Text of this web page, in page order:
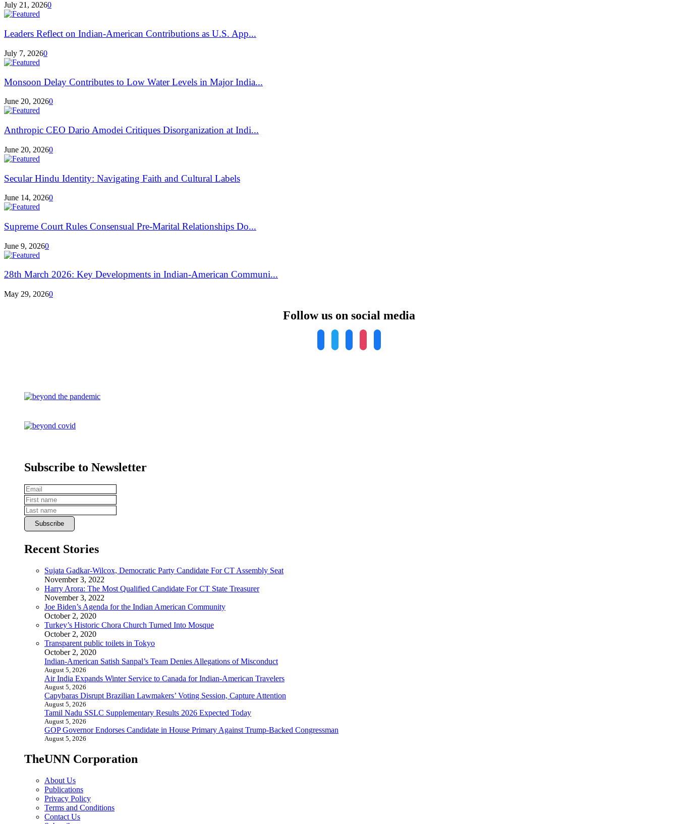
July 21, 20260
Leaders Reflect on Indian-American Contributions as U.S. App...
July 7, 20260
Monsoon Delay Contributes to Low Water Levels in Major India...
June 20, 20260
Anthropic CEO Dario Amodei Critiques Disorganization at Indi...
June 20, 20260
Secular Hindu Identity: Navigating Faith and Cultural Labels
June 14, 20260
Supreme Court Rules Consensual Pre-Marital Relationships Do...
June 9, 20260
28th March 2026: Key Developments in Indian-American Communi...
May 29, 20260
Follow us on social media
Subscribe to Newsletter
Recent Stories
Sujata Gadkar-Wilcox, Democratic Party Candidate For CT Assembly Seat
November 3, 2022
Harry Arora: The Most Qualified Candidate For CT State Treasurer
November 3, 2022
Joe Biden’s Agenda for the Indian American Community
October 2, 2020
Turkey’s Historic Chora Church Turned Into Mosque
October 2, 2020
Transparent public toilets in Tokyo
October 2, 2020
Indian-American Satish Sanpal’s Team Denies Allegations of Misconduct
August 5, 2026
Air India Expands Winter Service to Canada for Indian-American Travelers
August 5, 2026
Capybaras Disrupt Brazilian Lawmakers’ Voting Session, Capture Attention
August 5, 2026
Tamil Nadu SSLC Supplementary Results 2026 Expected Today
August 5, 2026
GOP Governor Endorses Candidate in House Primary Against Trump-Backed Congressman
August 5, 2026
TheUNN Corporation
About Us
Publications
Privacy Policy
Terms and Conditions
Contact Us